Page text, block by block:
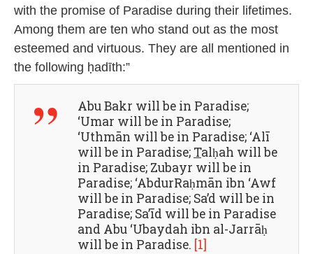
with the promise of Paradise during their lifetimes.
Among them are ten who stand out as the most
esteemed and virtuous. They are all mentioned in
the following ḥadīth:”
Abu Bakr will be in Paradise;
‘Umar will be in Paradise;
‘Uthmān will be in Paradise; ‘Alī
will be in Paradise; Talḥah will be
in Paradise; Zubayr will be in
Paradise; ‘AbdurRaḥmān ibn ‘Awf
will be in Paradise; Sa’d will be in
Paradise; Sa’īd will be in Paradise
and Abu ‘Ubaydah ibn al-Jarrāḥ
will be in Paradise. [1]